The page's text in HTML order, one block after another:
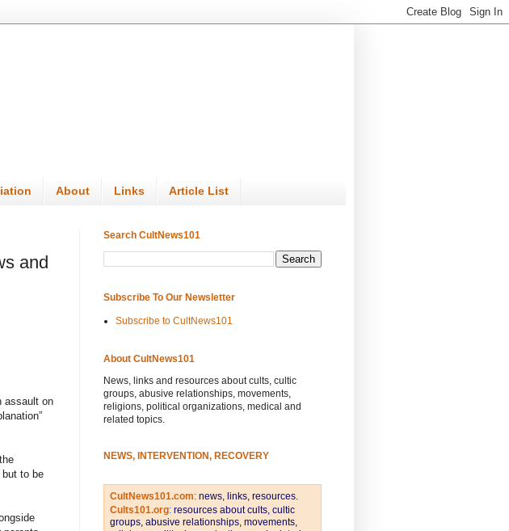
About Links Article List
and
assault on
to be
Search CultNews101
Subscribe To Our Newsletter
Subscribe to CultNews101
About CultNews101
News, links and resources about cults, cultic
groups, abusive relationships, movements,
religions, political organizations, medical and
related topics.
NEWS, INTERVENTION, RECOVERY
CultNews101.com: news, links, resources.
Cults101.org: resources about cults, cultic
groups, abusive relationships, movements,